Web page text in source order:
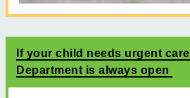
If your child needs urgent
Department is always open